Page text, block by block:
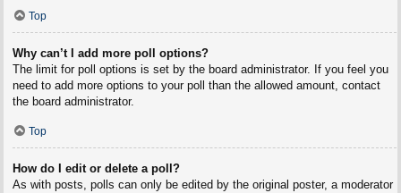
Top
Why can’t I add more poll options?
The limit for poll options is set by the board administrator. If you feel you
need to add more options to your poll than the allowed amount, contact
the board administrator.
Top
How do I edit or delete a poll?
As with posts, polls can only be edited by the original poster, a moderator